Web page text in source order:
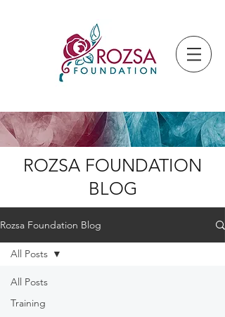
ROZSA FOUNDATION
BLOG
Rozsa Foundation Blog
All Posts
Training
All Posts